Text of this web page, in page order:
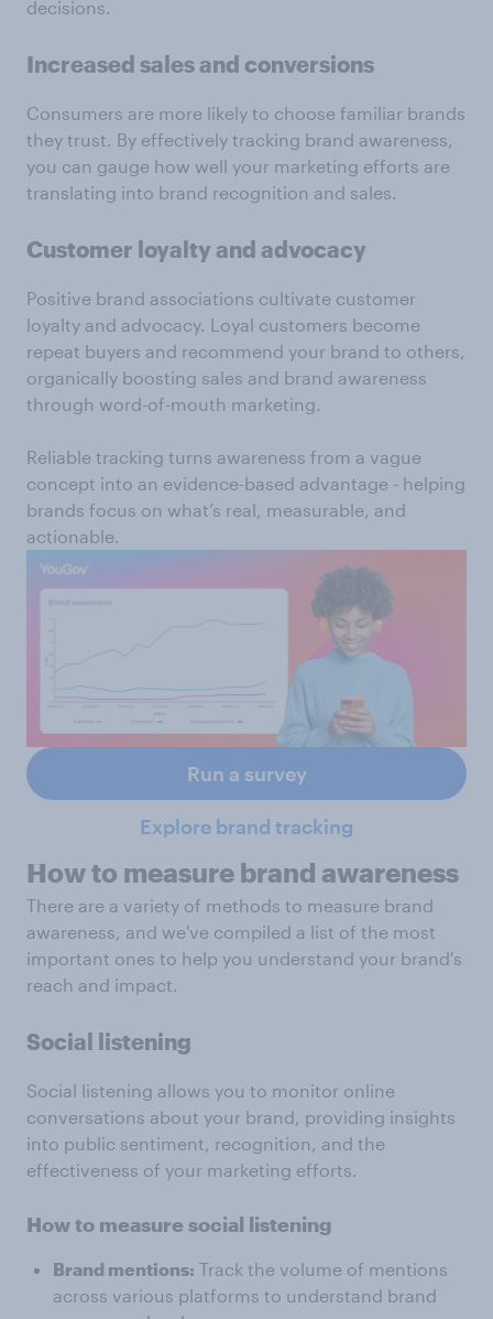
decisions.
Increased sales and conversions
Consumers are more likely to choose familiar brands
they trust. By effectively tracking brand awareness,
you can gauge how well your marketing efforts are
translating into brand recognition and sales.
Customer loyalty and advocacy
Positive brand associations cultivate customer
loyalty and advocacy. Loyal customers become
repeat buyers and recommend your brand to others,
organically boosting sales and brand awareness
through word-of-mouth marketing.
Reliable tracking turns awareness from a vague
concept into an evidence-based advantage - helping
brands focus on what’s real, measurable, and
actionable.
Run a survey
Explore brand tracking
How to measure brand awareness
There are a variety of methods to measure brand
awareness, and we've compiled a list of the most
important ones to help you understand your brand's
reach and impact.
Social listening
Social listening allows you to monitor online
conversations about your brand, providing insights
into public sentiment, recognition, and the
effectiveness of your marketing efforts.
How to measure social listening
Brand mentions: Track the volume of mentions
across various platforms to understand brand